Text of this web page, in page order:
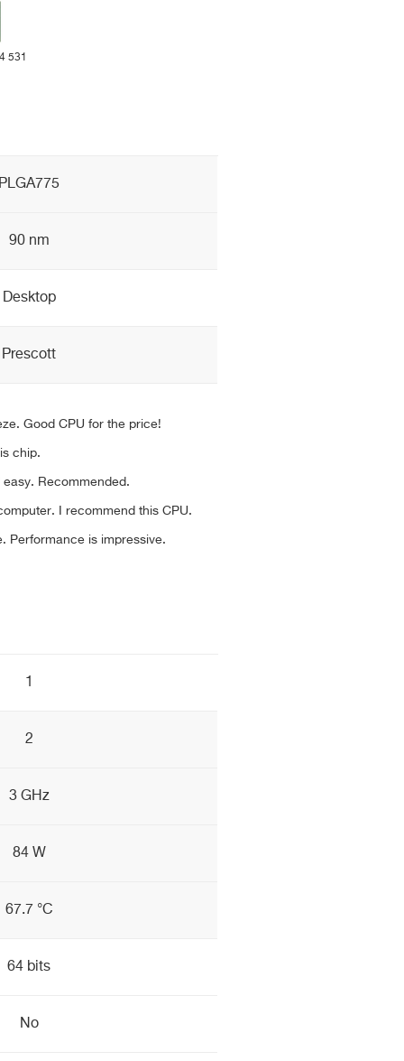
531
PLGA775
90 nm
Desktop
Prescott
Good CPU for the price!
chip.
easy. Recommended.
I recommend this CPU.
Performance is impressive.
1
2
3 GHz
84 W
67.7 °C
64 bits
No